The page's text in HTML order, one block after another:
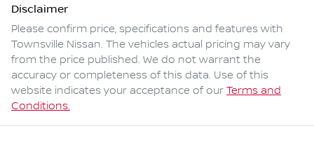
Disclaimer
Please confirm price, specifications and features with
Townsville Nissan. The vehicles actual pricing may vary
from the price published. We do not warrant the
accuracy or completeness of this data. Use of this
website indicates your acceptance of our Terms and
Conditions.